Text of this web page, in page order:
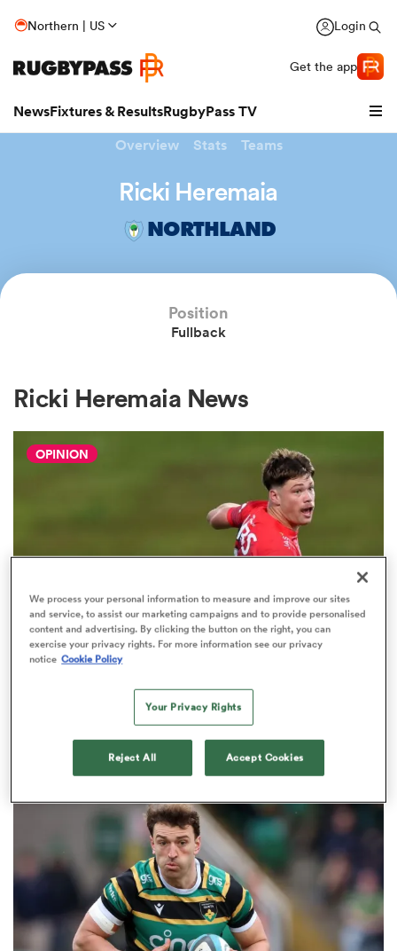
Northern | US Login
Get the app
NewsFixtures & ResultsRugbyPass TV
Overview Stats Teams
Ricki Heremaia
NORTHLAND
Position
Fullback
Ricki Heremaia News
OPINION
The three performers of the week
from Hilux NPC round one
We process your personal information to measure and improve our sites
and service, to assist our marketing campaigns and to provide personalised
content and advertising. By clicking the button on the right, you can
exercise your privacy rights. For more information see our privacy
notice Cookie Policy
Your Privacy Rights
Reject All Accept Cookies